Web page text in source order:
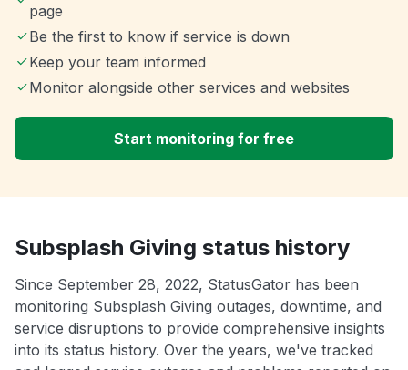
page
Be the first to know if service is down
Keep your team informed
Monitor alongside other services and websites
Start monitoring for free
Subsplash Giving status history
Since September 28, 2022, StatusGator has been
monitoring Subsplash Giving outages, downtime, and
service disruptions to provide comprehensive insights
into its status history. Over the years, we've tracked